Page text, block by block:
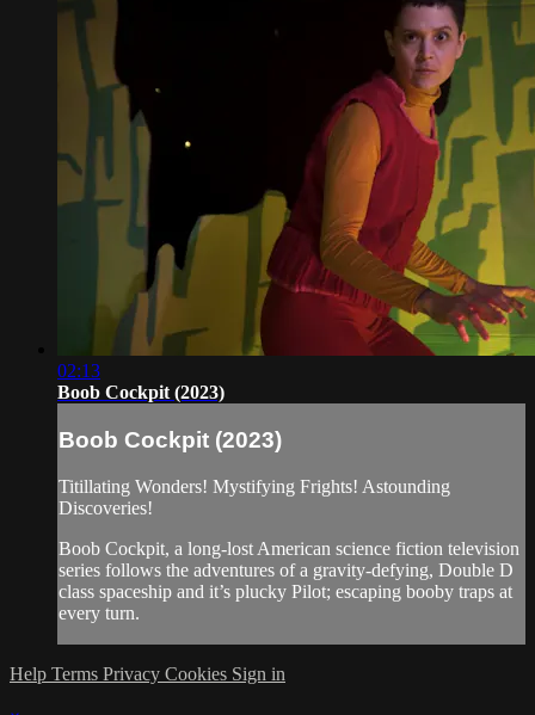
02:13
Boob Cockpit (2023)
Boob Cockpit (2023)
Titillating Wonders! Mystifying Frights! Astounding
Discoveries!
Boob Cockpit, a long-lost American science fiction television
series follows the adventures of a gravity-defying, Double D
class spaceship and it’s plucky Pilot; escaping booby traps at
every turn.
Help Terms Privacy Cookies Sign in